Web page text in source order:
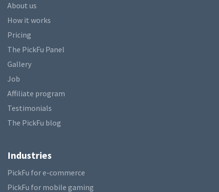
About us
How it works
Pricing
The PickFu Panel
Gallery
Job
Affiliate program
Testimonials
The PickFu blog
Industries
PickFu for e-commerce
PickFu for mobile gaming